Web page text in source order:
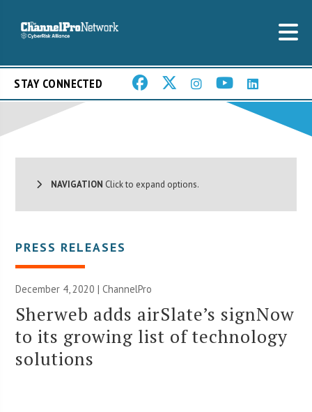
STAY CONNECTED
NAVIGATION Click to expand options.
PRESS RELEASES
December 4, 2020 | ChannelPro
Sherweb adds airSlate’s signNow
to its growing list of technology
solutions